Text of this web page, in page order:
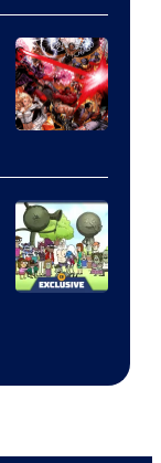
Courtesy
of
Marvel
Comics